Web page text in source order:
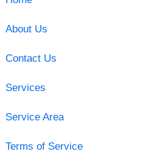
About Us
Contact Us
Services
Service Area
Terms of Service